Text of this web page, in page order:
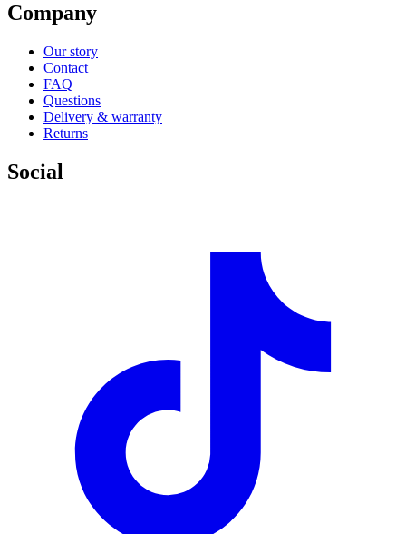
Company
Our story
Contact
FAQ
Questions
Delivery & warranty
Returns
Social